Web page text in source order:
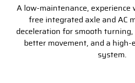
A low-maintenance, experience
free integrated axle and AC
deceleration for smooth
better movement, and a high-
system.